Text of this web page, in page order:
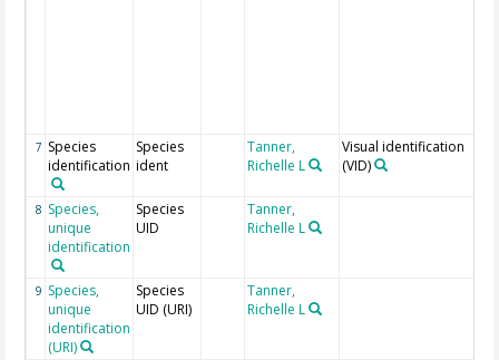
7 Species
identification
Species
ident
Tanner,
Richelle L
Visual identification
(VID)
8 Species,
unique
identification
Species
UID
Tanner,
Richelle L
9 Species,
unique
identification
(URI)
Species
UID (URI)
Tanner,
Richelle L